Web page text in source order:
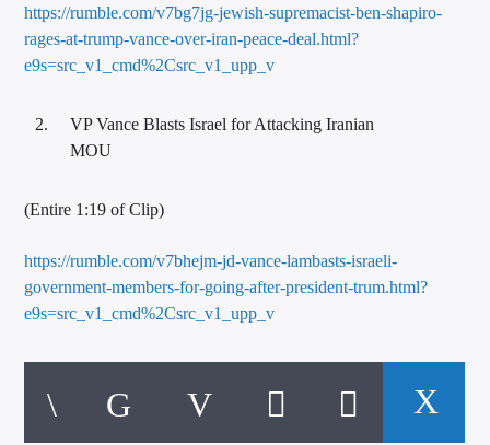
https://rumble.com/v7bg7jg-jewish-supremacist-ben-shapiro-
rages-at-trump-vance-over-iran-peace-deal.html?
e9s=src_v1_cmd%2Csrc_v1_upp_v
VP Vance Blasts Israel for Attacking Iranian
MOU
(Entire 1:19 of Clip)
https://rumble.com/v7bhejm-jd-vance-lambasts-israeli-
government-members-for-going-after-president-trum.html?
e9s=src_v1_cmd%2Csrc_v1_upp_v